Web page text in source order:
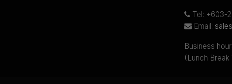
Tel: +603-
Email:
Business
(Lunch Break